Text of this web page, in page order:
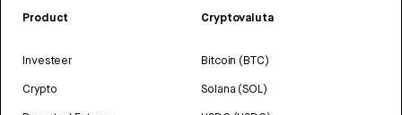
Product
Investeer
Crypto
Cryptovaluta
Bitcoin (BTC)
Solana (SOL)